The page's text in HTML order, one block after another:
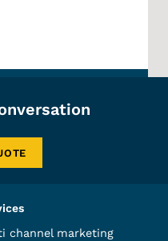
channel marketing